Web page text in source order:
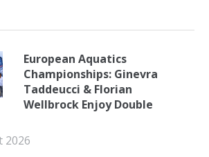
European Aquatics
Championships: Ginevra
Taddeucci & Florian
Wellbrock Enjoy Double
2026